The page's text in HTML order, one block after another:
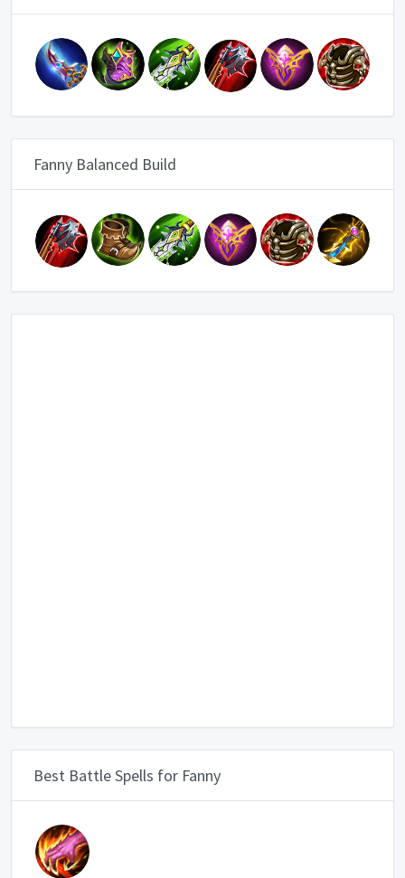
Fanny Balanced Build
Best Battle Spells for Fanny